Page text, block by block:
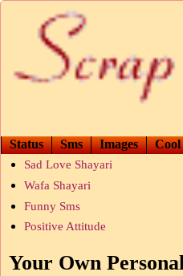
Status Sms Images
Sad Love Shayari
Wafa Shayari
Funny Sms
Positive Attitude
Your Own